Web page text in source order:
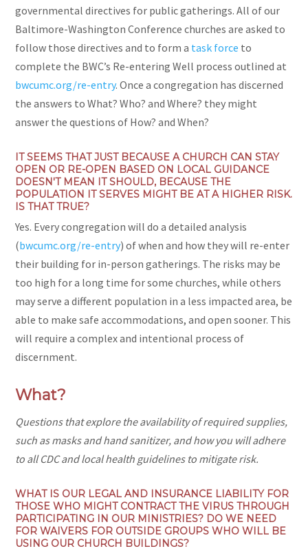
governmental directives for public gatherings. All of our
Baltimore-Washington Conference churches are asked to
follow those directives and to form a task force to
complete the BWC’s Re-entering Well process outlined at
bwcumc.org/re-entry. Once a congregation has discerned
the answers to What? Who? and Where? they might
answer the questions of How? and When?
IT SEEMS THAT JUST BECAUSE A CHURCH CAN STAY
OPEN OR RE-OPEN BASED ON LOCAL GUIDANCE
DOESN'T MEAN IT SHOULD, BECAUSE THE
POPULATION IT SERVES MIGHT BE AT A HIGHER RISK.
IS THAT TRUE?
Yes. Every congregation will do a detailed analysis
(bwcumc.org/re-entry) of when and how they will re-enter
their building for in-person gatherings. The risks may be
too high for a long time for some churches, while others
may serve a different population in a less impacted area, be
able to make safe accommodations, and open sooner. This
will require a complex and intentional process of
discernment.
What?
Questions that explore the availability of required supplies,
such as masks and hand sanitizer, and how you will adhere
to all CDC and local health guidelines to mitigate risk.
WHAT IS OUR LEGAL AND INSURANCE LIABILITY FOR
THOSE WHO MIGHT CONTRACT THE VIRUS THROUGH
PARTICIPATING IN OUR MINISTRIES? DO WE NEED
FOR WAIVERS FOR OUTSIDE GROUPS WHO WILL BE
USING OUR CHURCH BUILDINGS?